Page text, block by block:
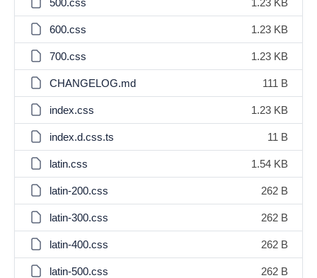
500.css 1.23 KB
600.css 1.23 KB
700.css 1.23 KB
CHANGELOG.md 111 B
index.css 1.23 KB
index.d.css.ts 11 B
latin.css 1.54 KB
latin-200.css 262 B
latin-300.css 262 B
latin-400.css 262 B
latin-500.css 262 B